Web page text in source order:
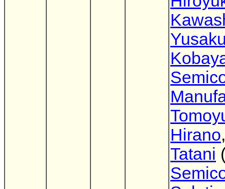
Hirano
Tatani